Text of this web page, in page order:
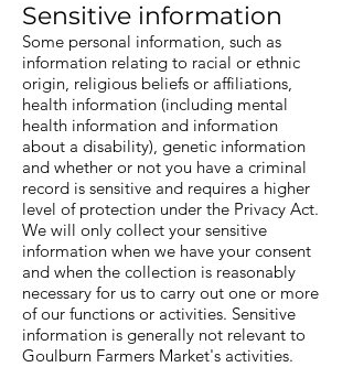
Sensitive information
Some personal information, such as
information relating to racial or ethnic
origin, religious beliefs or affiliations,
health information (including mental
health information and information
about a disability), genetic information
and whether or not you have a criminal
record is sensitive and requires a higher
level of protection under the Privacy Act.
We will only collect your sensitive
information when we have your consent
and when the collection is reasonably
necessary for us to carry out one or more
of our functions or activities. Sensitive
information is generally not relevant to
Goulburn Farmers Market's activities.